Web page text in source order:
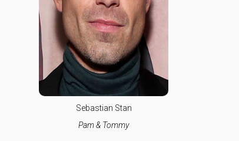
Sebastian Stan
Pam & Tommy